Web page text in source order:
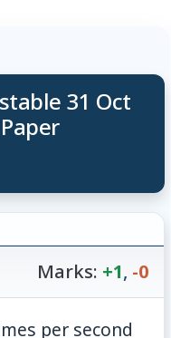
31 Oct
Marks: +1, -0
per second